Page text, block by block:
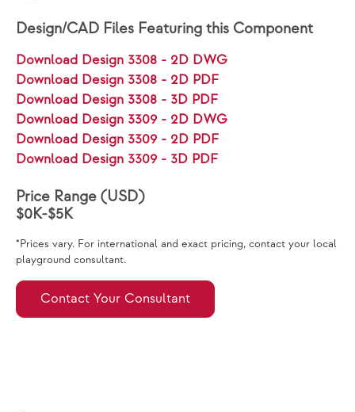
Design/CAD Files Featuring this Component
Download Design 3308 - 2D DWG
Download Design 3308 - 2D PDF
Download Design 3308 - 3D PDF
Download Design 3309 - 2D DWG
Download Design 3309 - 2D PDF
Download Design 3309 - 3D PDF
Price Range (USD)
$0K-$5K
*Prices vary. For international and exact pricing, contact your local
playground consultant.
Contact Your Consultant